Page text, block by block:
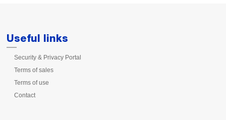
Useful links
Security & Privacy Portal
Terms of sales
Terms of use
Contact